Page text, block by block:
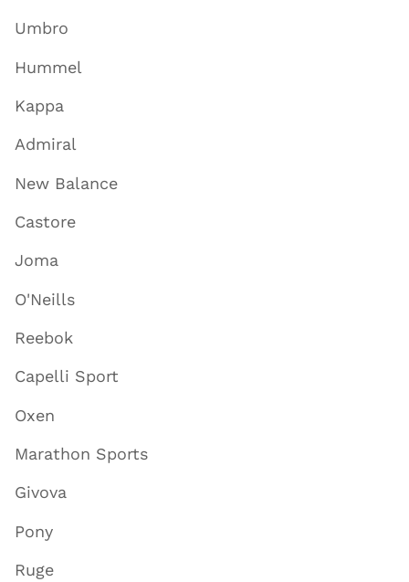
Umbro
Hummel
Kappa
Admiral
New Balance
Castore
Joma
O'Neills
Reebok
Capelli Sport
Oxen
Marathon Sports
Givova
Pony
Ruge